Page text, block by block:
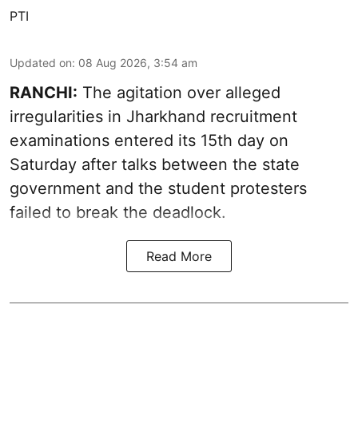
PTI
Updated on: 08 Aug 2026, 3:54 am
RANCHI: The agitation over alleged
irregularities in Jharkhand recruitment
examinations entered its 15th day on
Saturday after talks between the state
government and the student protesters
failed to break the deadlock.
Read More